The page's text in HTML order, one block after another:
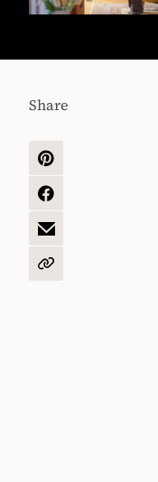
Share
SHARE
PINTEREST
SHARE
FACEBOOK
SHARE
EMAIL
COPY